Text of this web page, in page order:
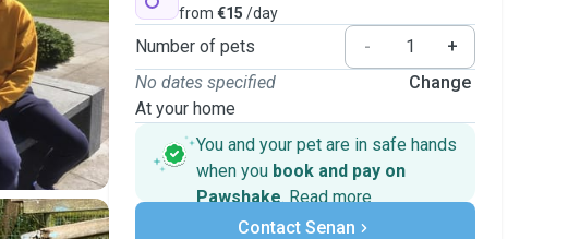
from €15 /day
Number of pets -
+
No dates specified
At your home
Change
You and your pet are in safe hands
when you book and pay on
Pawshake. Read more
Secure payments
Support if plans change
Contact Senan